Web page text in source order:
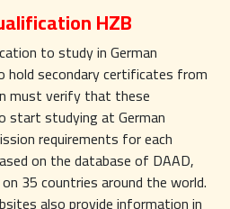
HZB
to study in German
hold secondary certificates from
must verify that these
studying at German
requirements for each
on the database of DAAD,
35 countries around the world.
also provide information in